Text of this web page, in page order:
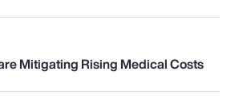
Mitigating Rising Medical Costs